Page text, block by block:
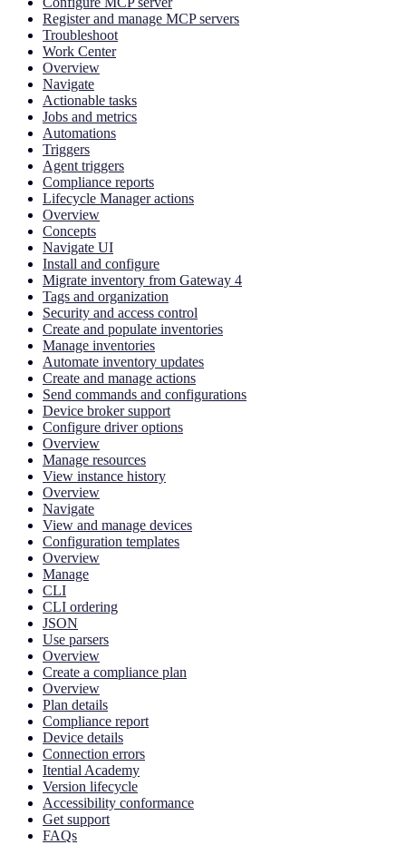
Register and manage MCP servers
Troubleshoot
Work Center
Overview
Navigate
Actionable tasks
Jobs and metrics
Automations
Triggers
Agent triggers
Compliance reports
Lifecycle Manager actions
Overview
Concepts
Navigate UI
Install and configure
Migrate inventory from Gateway 4
Tags and organization
Security and access control
Create and populate inventories
Manage inventories
Automate inventory updates
Create and manage actions
Send commands and configurations
Device broker support
Configure driver options
Overview
Manage resources
View instance history
Overview
Navigate
View and manage devices
Configuration templates
Overview
Manage
CLI
CLI ordering
JSON
Use parsers
Overview
Create a compliance plan
Overview
Plan details
Compliance report
Device details
Connection errors
Itential Academy
Version lifecycle
Accessibility conformance
Get support
FAQs